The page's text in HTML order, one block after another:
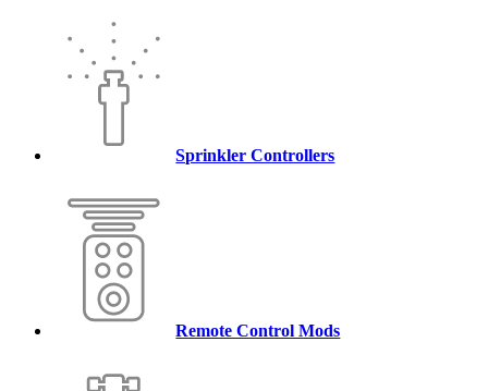
Sprinkler Controllers
Remote Control Mods